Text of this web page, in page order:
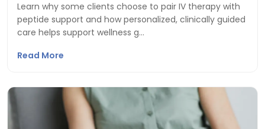
Learn why some clients choose to pair IV therapy with
peptide support and how personalized, clinically guided
care helps support wellness g…
Read More